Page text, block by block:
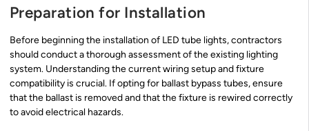
Preparation for Installation
Before beginning the installation of LED tube lights, contractors
should conduct a thorough assessment of the existing lighting
system. Understanding the current wiring setup and fixture
compatibility is crucial. If opting for ballast bypass tubes, ensure
that the ballast is removed and that the fixture is rewired correctly
to avoid electrical hazards.